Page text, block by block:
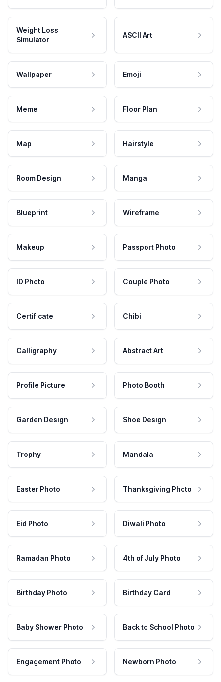
Weight Loss
Simulator
ASCII Art
Wallpaper Emoji
Meme Floor Plan
Map Hairstyle
Room Design Manga
Blueprint Wireframe
Makeup Passport Photo
ID Photo Couple Photo
Certificate Chibi
Calligraphy Abstract Art
Profile Picture Photo Booth
Garden Design Shoe Design
Trophy Mandala
Easter Photo Thanksgiving Photo
Eid Photo Diwali Photo
Ramadan Photo 4th of July Photo
Birthday Photo Birthday Card
Baby Shower Photo Back to School Photo
Engagement Photo Newborn Photo